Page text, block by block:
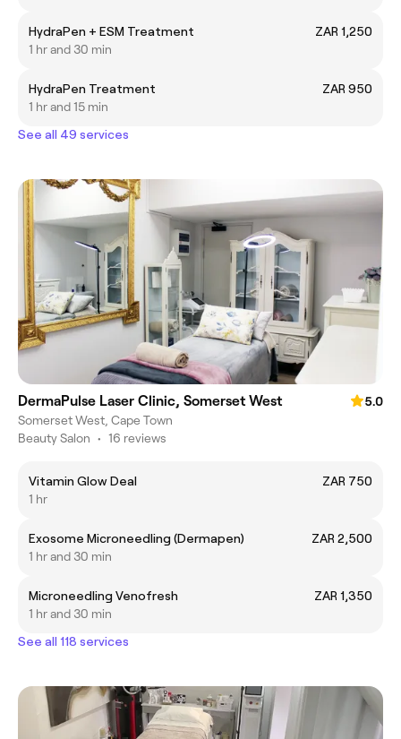
HydraPen + ESM Treatment
ZAR 1,250
1 hr and 30 min
HydraPen Treatment
ZAR 950
1 hr and 15 min
See all 49 services
DermaPulse Laser Clinic, Somerset West
5.0
Somerset West, Cape Town
Beauty Salon • 16 reviews
Vitamin Glow Deal
ZAR 750
1 hr
Exosome Microneedling (Dermapen)
ZAR 2,500
1 hr and 30 min
Microneedling Venofresh
ZAR 1,350
1 hr and 30 min
See all 118 services